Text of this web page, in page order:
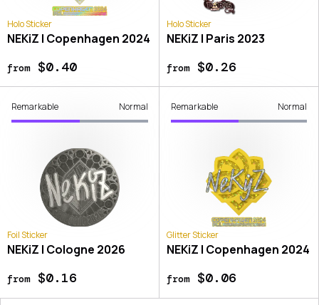
Holo Sticker
NEKiZ | Copenhagen 2024
from$0.40
Holo Sticker
NEKiZ | Paris 2023
from$0.26
Remarkable Normal
Foil Sticker
NEKiZ | Cologne 2026
from$0.16
Remarkable Normal
Glitter Sticker
NEKiZ | Copenhagen 2024
from$0.06